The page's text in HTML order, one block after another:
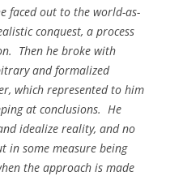
faced out to the world-as-
conquest, a process
Then he broke with
and formalized
which represented to him
at conclusions. He
idealize reality, and no
in some measure being
the approach is made